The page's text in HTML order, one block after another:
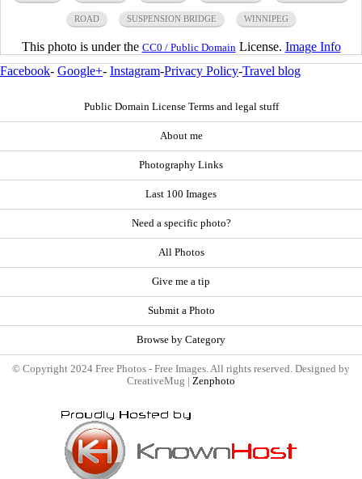
ROAD SUSPENSION BRIDGE WINNIPEG
This photo is under the CC0 / Public Domain License. Image Info
Facebook- Google+- Instagram-Privacy Policy-Travel blog
Public Domain License Terms and legal stuff
About me
Photography Links
Last 100 Images
Need a specific photo?
All Photos
Give me a tip
Submit a Photo
Browse by Category
© Copyright 2024 Free Photos - Free Images. All rights reserved. Designed by
CreativeMug | Zenphoto